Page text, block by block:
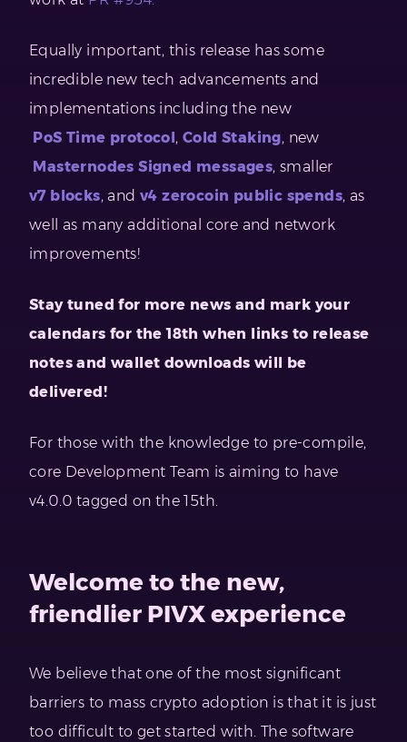
Equally important, this release has some
incredible new tech advancements and
implementations including the new
PoS Time protocol, Cold Staking, new
Masternodes Signed messages, smaller
v7 blocks, andv4 zerocoin public spends, as
well as many additional core and network
improvements!
Stay tuned for more news and mark your
calendars for the 18th when links to release
notes and wallet downloads will be
delivered!
For those with the knowledge to pre-compile,
core Development Team is aiming to have
v4.0.0 tagged on the 15th.
Welcome to the new,
friendlier PIVX experience
We believe that one of the most significant
barriers to mass crypto adoption is that it is just
too difficult to get started with. The software